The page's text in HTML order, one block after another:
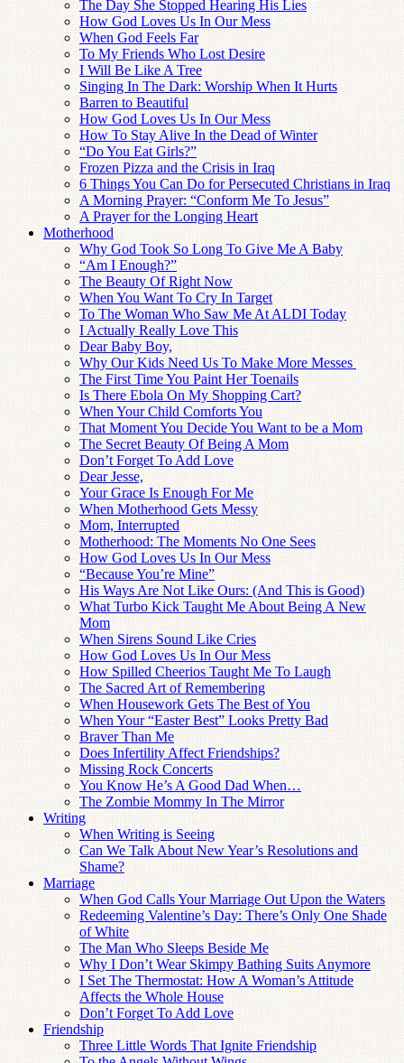
The Day She Stopped Hearing His Lies
How God Loves Us In Our Mess
When God Feels Far
To My Friends Who Lost Desire
I Will Be Like A Tree
Singing In The Dark: Worship When It Hurts
Barren to Beautiful
How God Loves Us In Our Mess
How To Stay Alive In the Dead of Winter
“Do You Eat Girls?”
Frozen Pizza and the Crisis in Iraq
6 Things You Can Do for Persecuted Christians in Iraq
A Morning Prayer: “Conform Me To Jesus”
A Prayer for the Longing Heart
Motherhood
Why God Took So Long To Give Me A Baby
“Am I Enough?”
The Beauty Of Right Now
When You Want To Cry In Target
To The Woman Who Saw Me At ALDI Today
I Actually Really Love This
Dear Baby Boy,
Why Our Kids Need Us To Make More Messes
The First Time You Paint Her Toenails
Is There Ebola On My Shopping Cart?
When Your Child Comforts You
That Moment You Decide You Want to be a Mom
The Secret Beauty Of Being A Mom
Don’t Forget To Add Love
Dear Jesse,
Your Grace Is Enough For Me
When Motherhood Gets Messy
Mom, Interrupted
Motherhood: The Moments No One Sees
How God Loves Us In Our Mess
“Because You’re Mine”
His Ways Are Not Like Ours: (And This is Good)
What Turbo Kick Taught Me About Being A New
Mom
When Sirens Sound Like Cries
How God Loves Us In Our Mess
How Spilled Cheerios Taught Me To Laugh
The Sacred Art of Remembering
When Housework Gets The Best of You
When Your “Easter Best” Looks Pretty Bad
Braver Than Me
Does Infertility Affect Friendships?
Missing Rock Concerts
You Know He’s A Good Dad When…
The Zombie Mommy In The Mirror
Writing
When Writing is Seeing
Can We Talk About New Year’s Resolutions and
Shame?
Marriage
When God Calls Your Marriage Out Upon the Waters
Redeeming Valentine’s Day: There’s Only One Shade
of White
The Man Who Sleeps Beside Me
Why I Don’t Wear Skimpy Bathing Suits Anymore
I Set The Thermostat: How A Woman’s Attitude
Affects the Whole House
Don’t Forget To Add Love
Friendship
Three Little Words That Ignite Friendship